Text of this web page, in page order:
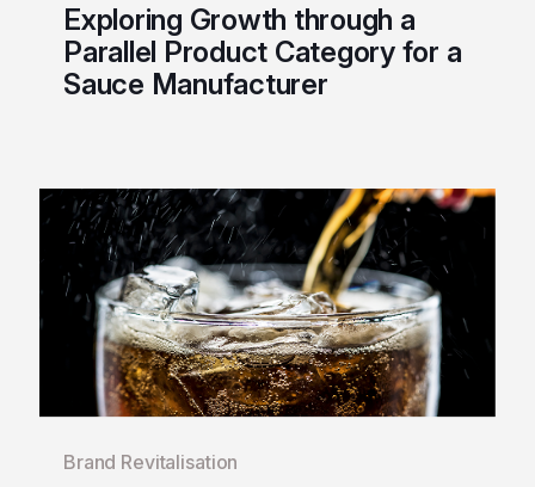
Exploring Growth through a
Parallel Product Category for a
Sauce Manufacturer
Brand Revitalisation